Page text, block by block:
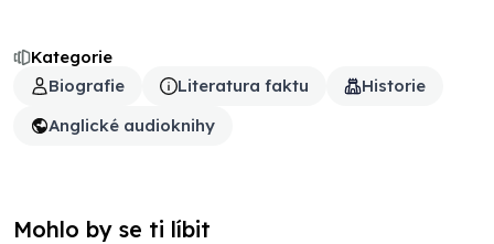
Kategorie
Biografie
Literatura faktu
Historie
Anglické audioknihy
Mohlo by se ti líbit